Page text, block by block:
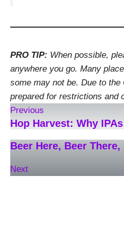
PRO TIP: When possible,
anywhere you go. Many
some may not be. Due to the
prepared for restrictions and
Previous
Hop Harvest: Why
Beer Here, Beer
Next